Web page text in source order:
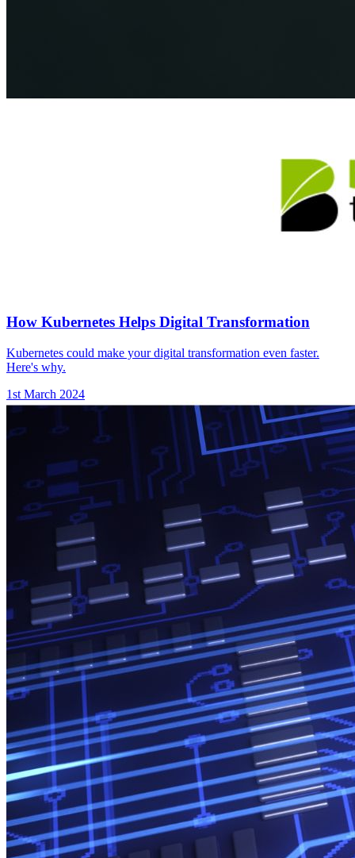
How Kubernetes Helps Digital Transformation
Kubernetes could make your digital transformation even faster.
Here's why.
1st March 2024